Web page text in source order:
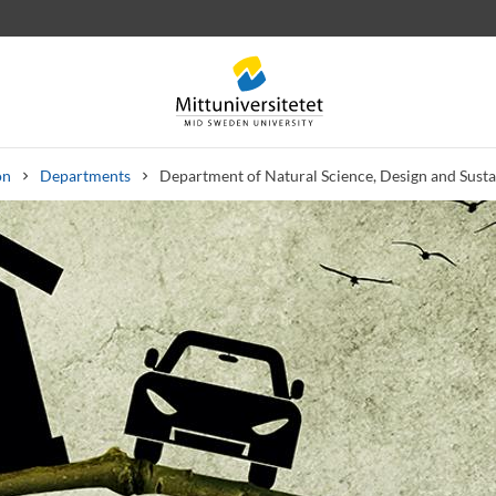
Departments Department of Natural Science, Design and
letters Staff Job vacancies